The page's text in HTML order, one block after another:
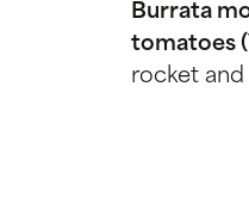
Burrata
tomatoes
rocket and